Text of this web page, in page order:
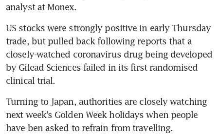
analyst at Monex.
US stocks were strongly positive in early Thursday
trade, but pulled back following reports that a
closely-watched coronavirus drug being developed
by Gilead Sciences failed in its first randomised
clinical trial.
Turning to Japan, authorities are closely watching
next week's Golden Week holidays when people
have ben asked to refrain from travelling.